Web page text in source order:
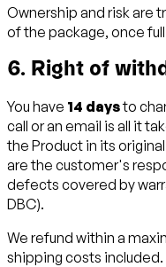
Ownership and risk are
of the package, once
6. Right of
You have 14 daysto
call or an email is all it
the Product in its
are the customer's
defects covered by
DBC).
We refund within a
shipping costs included.